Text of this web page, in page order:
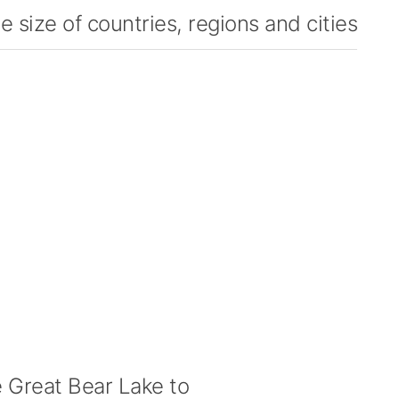
size of countries, regions and cities
Great Bear Lake to